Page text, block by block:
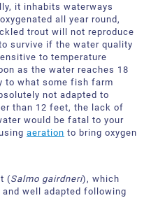
it inhabits waterways
all year round,
trout will not reproduce
survive if the water quality
to temperature
as the water reaches 18
to what some fish farm
not adapted to
than 12 feet, the lack of
would be fatal to your
aeration to bring oxygen
(Salmo gairdneri), which
well adapted following